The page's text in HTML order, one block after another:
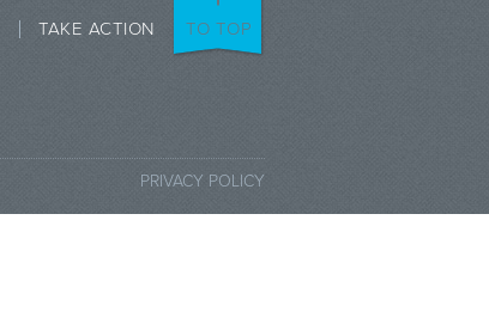
TAKE ACTION TO TOP
PRIVACY POLICY